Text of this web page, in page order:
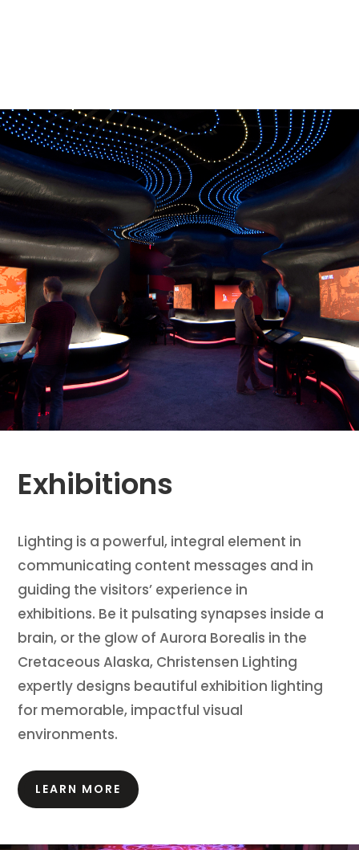
Exhibitions
Lighting is a powerful, integral element in
communicating content messages and in
guiding the visitors’ experience in
exhibitions. Be it pulsating synapses inside a
brain, or the glow of Aurora Borealis in the
Cretaceous Alaska, Christensen Lighting
expertly designs beautiful exhibition lighting
for memorable, impactful visual
environments.
LEARN MORE